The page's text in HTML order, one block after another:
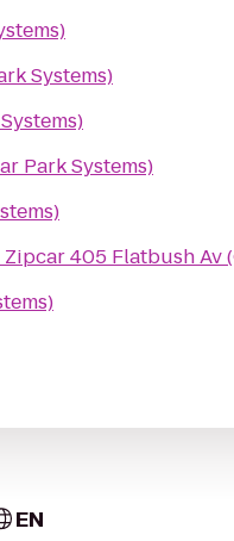
Systems)
Park Systems)
Zipcar 405 Flatbush Av
EN